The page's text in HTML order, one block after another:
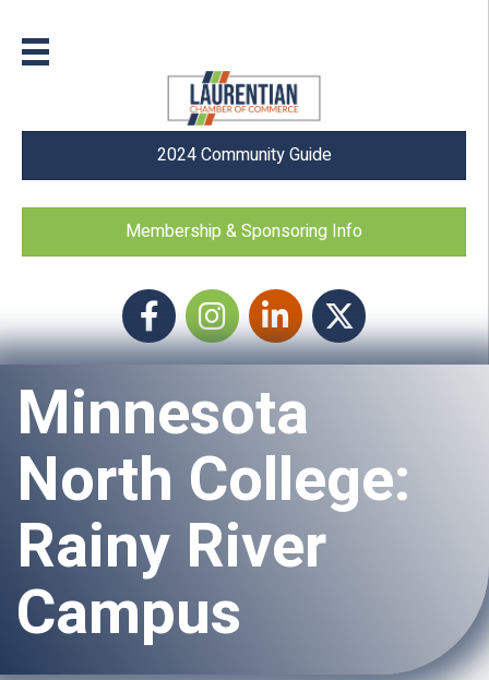
2024 Community Guide
Membership & Sponsoring Info
FacebookInstagram icon
LinkedIn Twitter
Minnesota
North College:
Rainy River
Campus